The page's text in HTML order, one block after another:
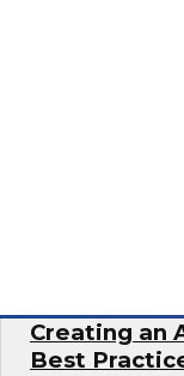
pronged
generative
Sponsored
Creating an
Best